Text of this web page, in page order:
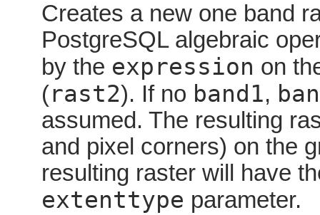
Creates a new one band
PostgreSQL algebraic
by the expression on
(rast2). If no band1,
assumed. The resulting
and pixel corners) on the
resulting raster will have
extenttype parameter.